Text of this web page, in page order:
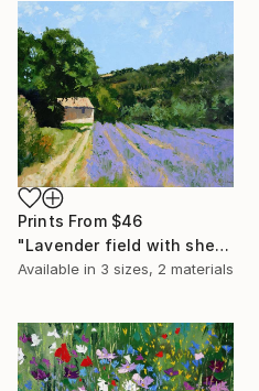
Prints From $46
"Lavender field with shed" Painting
Available in 3 sizes, 2 materials